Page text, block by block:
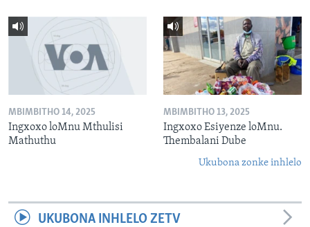
MBIMBITHO 14, 2025
Ingxoxo loMnu Mthulisi
Mathuthu
MBIMBITHO 13, 2025
Ingxoxo Esiyenze loMnu.
Thembalani Dube
Ukubona zonke inhlelo
UKUBONA INHLELO ZETV